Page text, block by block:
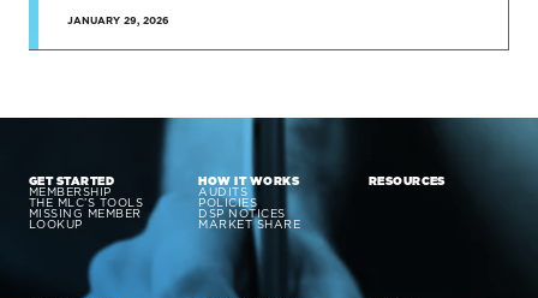
JANUARY 29, 2026
GET STARTED
MEMBERSHIP
THE MLC’S TOOLS
MISSING MEMBER
LOOKUP
HOW IT WORKS
AUDITS
POLICIES
DSP NOTICES
MARKET SHARE
RESOURCES